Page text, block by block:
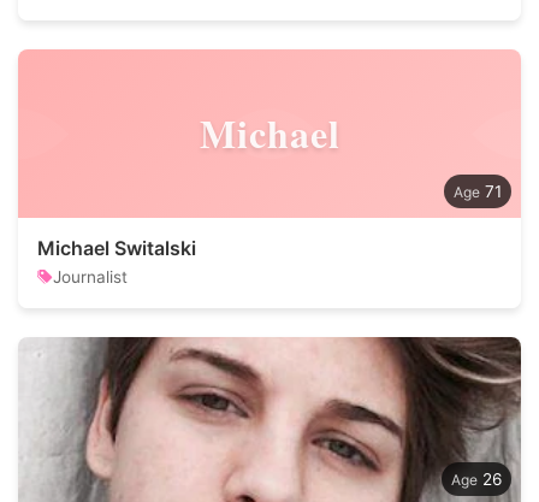
Michael
71
Michael Switalski
Journalist
26